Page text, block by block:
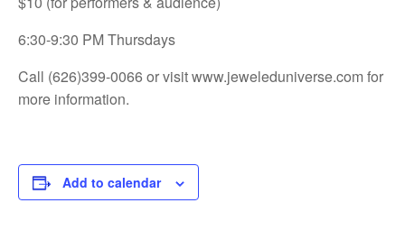
6:30-9:30 PM Thursdays
Call (626)399-0066 or visitwww.jeweleduniverse.com for
more information.
Add to calendar